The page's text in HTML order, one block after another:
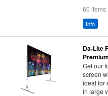
60 items
Info
Da-Lite
Get our
screen
ideal for
in large